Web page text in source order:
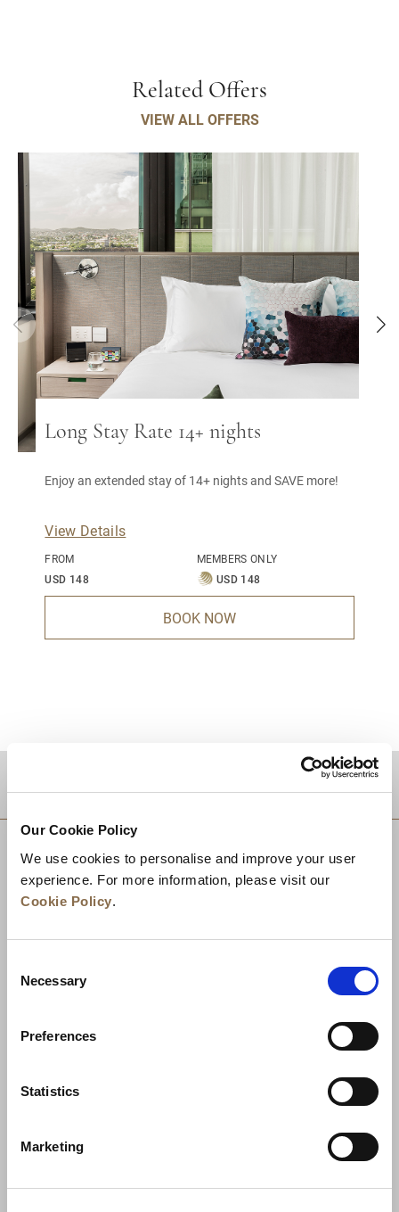
Our Cookie Policy
We use cookies to personalise and improve your user
experience. For more information, please visit our
Cookie Policy.
Selection
Necessary
Preferences
Statistics
Marketing
Related Offers
VIEW ALL OFFERS
Long Stay Rate 14+ nights
Enjoy an extended stay of 14+ nights and SAVE more!
View Details
FROM
USD 148
MEMBERS ONLY
USD 148
BOOK NOW
News